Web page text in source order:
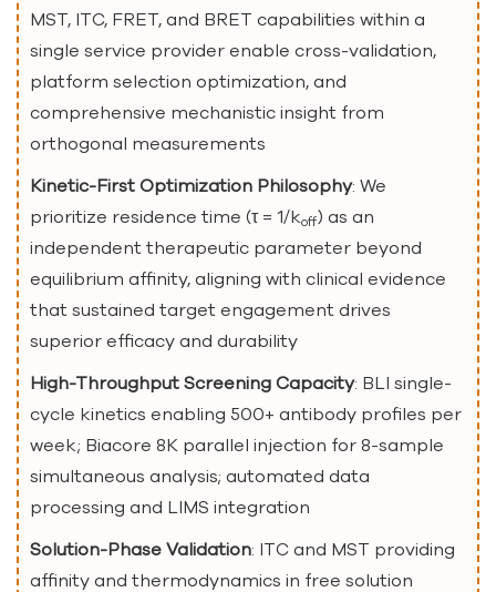
MST, ITC, FRET, and BRET capabilities within a
single service provider enable cross-validation,
platform selection optimization, and
comprehensive mechanistic insight from
orthogonal measurements
Kinetic-First Optimization Philosophy: We
prioritize residence time (τ = 1/koff) as an
independent therapeutic parameter beyond
equilibrium affinity, aligning with clinical evidence
that sustained target engagement drives
superior efficacy and durability
High-Throughput Screening Capacity: BLI single-
cycle kinetics enabling 500+ antibody profiles per
week; Biacore 8K parallel injection for 8-sample
simultaneous analysis; automated data
processing and LIMS integration
Solution-Phase Validation: ITC and MST providing
affinity and thermodynamics in free solution